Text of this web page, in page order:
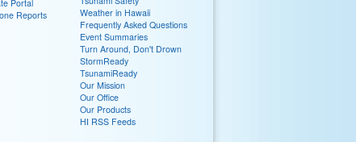
Portal
Reports
Weather in Hawaii
Frequently Asked Questions
Event Summaries
Turn Around, Don't Drown
StormReady
TsunamiReady
Our Mission
Our Office
Our Products
HI RSS Feeds